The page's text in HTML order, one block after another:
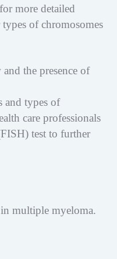
more detailed
types of chromosomes
the presence of
and types of
care professionals
test to further
multiple myeloma.